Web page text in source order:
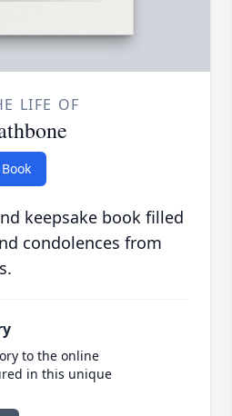
LIFE OF
keepsake book filled
condolences from
to the online
in this unique